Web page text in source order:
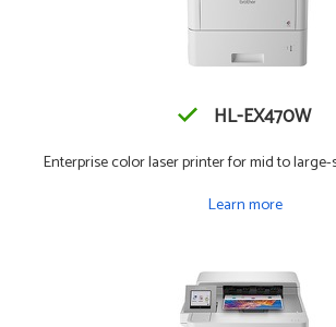
HL-EX470W
Enterprise color laser printer for mid to
Learn more